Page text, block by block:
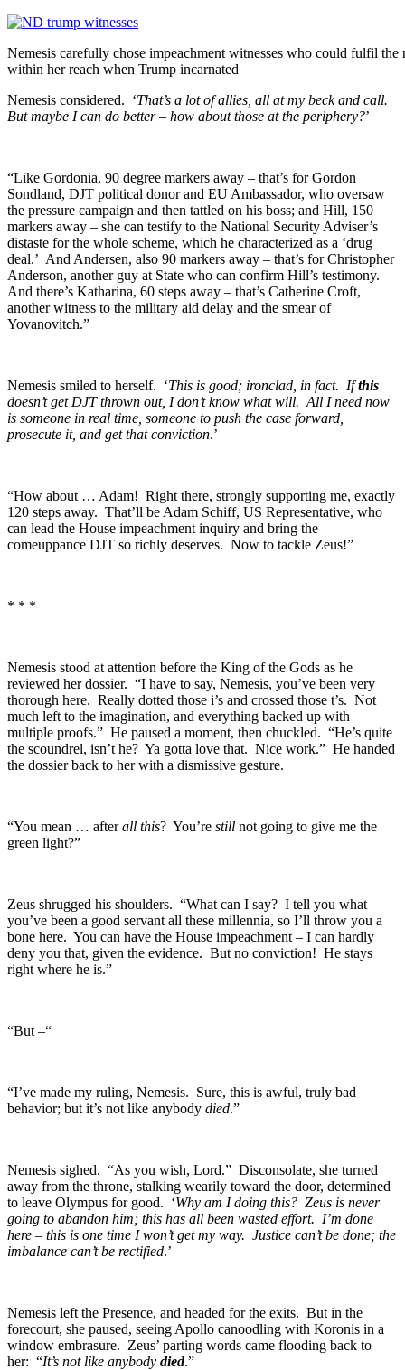
Nemesis carefully chose impeachment witnesses who could fulfil the
within her reach when Trump incarnated
Nemesis considered. ‘That’s a lot of allies, all at my beck and call.
But maybe I can do better – how about those at the periphery?’
“Like Gordonia, 90 degree markers away – that’s for Gordon
Sondland, DJT political donor and EU Ambassador, who oversaw
the pressure campaign and then tattled on his boss; and Hill, 150
markers away – she can testify to the National Security Adviser’s
distaste for the whole scheme, which he characterized as a ‘drug
deal.’ And Andersen, also 90 markers away – that’s for Christopher
Anderson, another guy at State who can confirm Hill’s testimony.
And there’s Katharina, 60 steps away – that’s Catherine Croft,
another witness to the military aid delay and the smear of
Yovanovitch.”
Nemesis smiled to herself. ‘This is good; ironclad, in fact. Ifthis
doesn’t get DJT thrown out, I don’t know what will. All I need now
is someone in real time, someone to push the case forward,
prosecute it, and get that conviction.’
“How about … Adam! Right there, strongly supporting me, exactly
120 steps away. That’ll be Adam Schiff, US Representative, who
can lead the House impeachment inquiry and bring the
comeuppance DJT so richly deserves. Now to tackle Zeus!”
* * *
Nemesis stood at attention before the King of the Gods as he
reviewed her dossier. “I have to say, Nemesis, you’ve been very
thorough here. Really dotted those i’s and crossed those t’s. Not
much left to the imagination, and everything backed up with
multiple proofs.” He paused a moment, then chuckled. “He’s quite
the scoundrel, isn’t he? Ya gotta love that. Nice work.” He handed
the dossier back to her with a dismissive gesture.
“You mean … afterall this? You’re still not going to give me the
green light?”
Zeus shrugged his shoulders. “What can I say? I tell you what –
you’ve been a good servant all these millennia, so I’ll throw you a
bone here. You can have the House impeachment – I can hardly
deny you that, given the evidence. But no conviction! He stays
right where he is.”
“But –“
“I’ve made my ruling, Nemesis. Sure, this is awful, truly bad
behavior; but it’s not like anybody died.”
Nemesis sighed. “As you wish, Lord.” Disconsolate, she turned
away from the throne, stalking wearily toward the door, determined
to leave Olympus for good. ‘Why am I doing this? Zeus is never
going to abandon him; this has all been wasted effort. I’m done
here – this is one time I won’t get my way. Justice can’t be done; the
imbalance can’t be rectified.’
Nemesis left the Presence, and headed for the exits. But in the
forecourt, she paused, seeing Apollo canoodling with Koronis in a
window embrasure. Zeus’ parting words came flooding back to
her: “It’s not like anybody died.”